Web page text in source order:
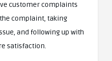
customer complaints
complaint, taking
and following up with
satisfaction.